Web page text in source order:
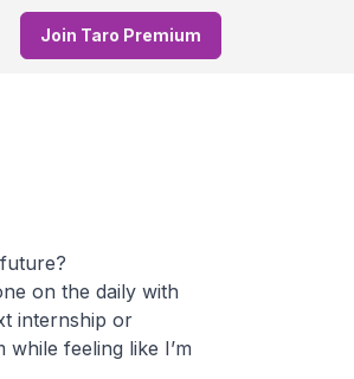
Join Taro Premium
on the daily with
internship or
feeling like I’m